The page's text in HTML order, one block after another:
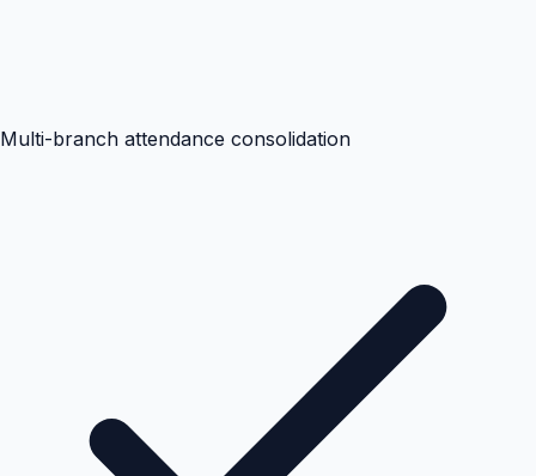
Multi-branch attendance consolidation